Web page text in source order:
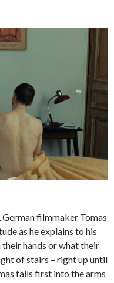
filmmaker Tomas
as he explains to his
hands or what their
of stairs – right up until
falls first into the arms